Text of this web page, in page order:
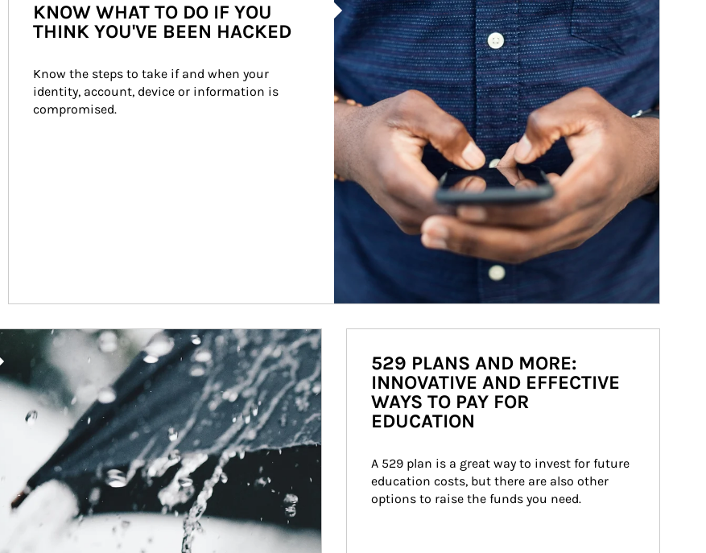
KNOW WHAT TO DO IF YOU
THINK YOU'VE BEEN HACKED
Know the steps to take if and when your
identity, account, device or information is
compromised.
Article Image
529 PLANS AND MORE:
INNOVATIVE AND EFFECTIVE
WAYS TO PAY FOR
EDUCATION
A 529 plan is a great way to invest for future
education costs, but there are also other
options to raise the funds you need.